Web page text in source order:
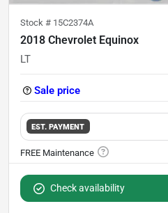
Stock # 15C2374A
2018 Chevrolet Equinox
LT
Sale price
EST. PAYMENT
Check availability